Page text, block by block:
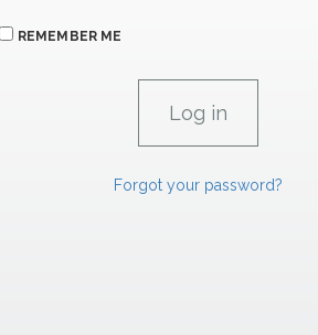
REMEMBER ME
Forgot your password?